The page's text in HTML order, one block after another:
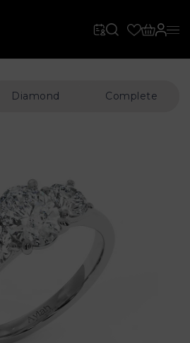
Diamond Complete